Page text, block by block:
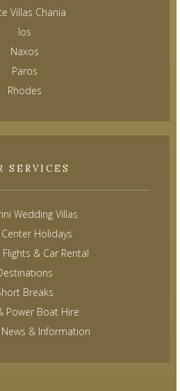
Villas Chania
Ios
Naxos
Paros
Rhodes
SERVICES
Wedding Villas
Holidays
& Car Rental
Breaks
Power Boat Hire
& Information